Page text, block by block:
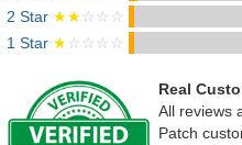
2 Star ★★☆☆☆
1 Star ★☆☆☆☆
Real
All reviews
Patch